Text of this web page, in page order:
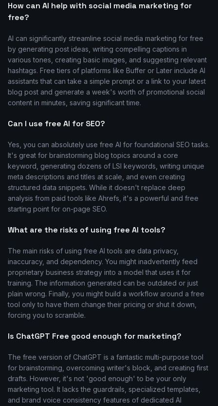
How can AI help with social media marketing for
free?
AI can significantly streamline social media marketing for free
by generating post ideas, writing compelling captions in
various tones, creating basic images, and suggesting relevant
hashtags. Free tiers of platforms like Buffer or Later include AI
assistants that can take a simple prompt or a link to your latest
blog post and generate a week's worth of promotional social
content in minutes, saving significant time.
Can I use free AI for SEO?
Yes, you can absolutely use free AI for foundational SEO tasks.
It's great for brainstorming blog topics around a core
keyword, generating dozens of LSI keywords, writing unique
meta descriptions and titles at scale, and even creating
structured data snippets. While it doesn't replace deep
analysis from paid tools like Ahrefs, it's a powerful and free
starting point for on-page SEO.
What are the risks of using free AI tools?
The main risks of using free AI tools are data privacy,
inaccuracy, and dependency. You might inadvertently feed
proprietary business strategy into a model that uses it for
training. The information generated can be outdated or just
plain wrong. Finally, you might build a workflow around a free
tool only to have them change their pricing or shut it down,
forcing you to scramble.
Is ChatGPT Free good enough for marketing?
The free version of ChatGPT is a fantastic multi-purpose tool
for brainstorming, overcoming writer's block, and creating first
drafts. However, it's not 'good enough' to be your only
marketing tool. It lacks the guardrails, specialized templates,
and brand voice consistency features of dedicated AI